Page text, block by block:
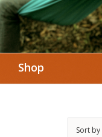
Shop
Sort by